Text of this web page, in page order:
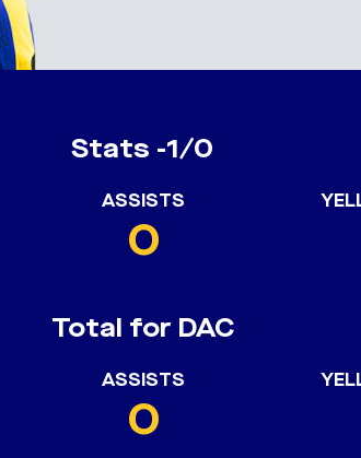
Stats -1/0
ASSISTS
0
Total for DAC
ASSISTS
0